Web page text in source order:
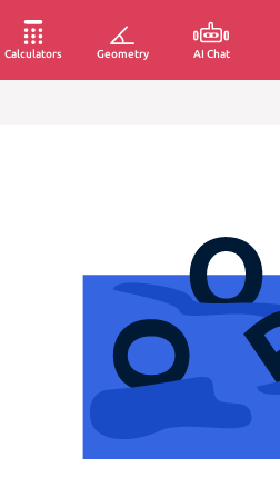
Calculators Geometry AI Chat